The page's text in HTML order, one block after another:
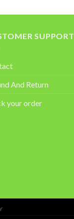
SUPPORT
And Return
your order